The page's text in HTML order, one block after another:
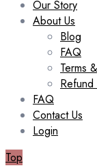
Our Story
About Us
Blog
FAQ
Terms
FAQ
Contact Us
Login
Top